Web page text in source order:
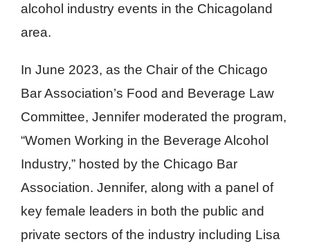
alcohol industry events in the Chicagoland
area.
In June 2023, as the Chair of the Chicago
Bar Association’s Food and Beverage Law
Committee, Jennifer moderated the program,
“Women Working in the Beverage Alcohol
Industry,” hosted by the Chicago Bar
Association. Jennifer, along with a panel of
key female leaders in both the public and
private sectors of the industry including Lisa